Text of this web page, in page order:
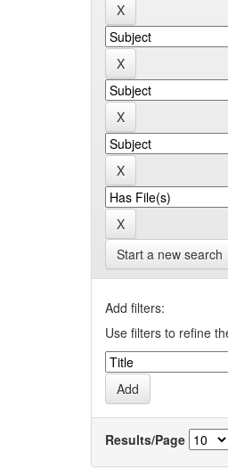
Start a new search
Add filters:
Use filters to refine
Results/Page